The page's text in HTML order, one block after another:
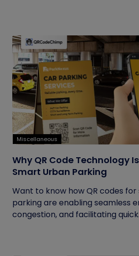
Miscellaneous
Why QR Code Technology
Smart Urban Parking
Want to know how QR codes
parking are enabling seamless
congestion, and facilitating